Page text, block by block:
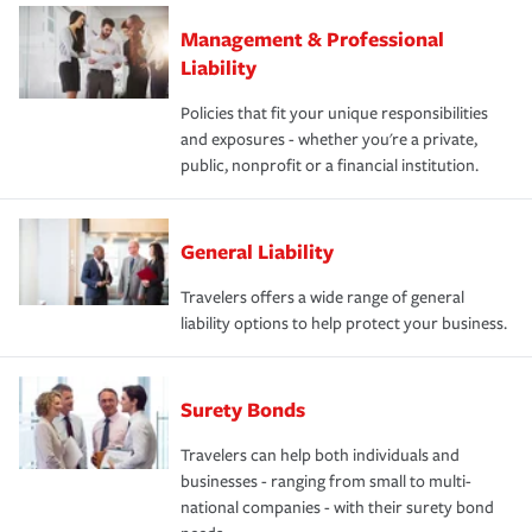
Management & Professional
Liability
Policies that fit your unique responsibilities
and exposures - whether you're a private,
public, nonprofit or a financial institution.
General Liability
Travelers offers a wide range of general
liability options to help protect your business.
Surety Bonds
Travelers can help both individuals and
businesses - ranging from small to multi-
national companies - with their surety bond